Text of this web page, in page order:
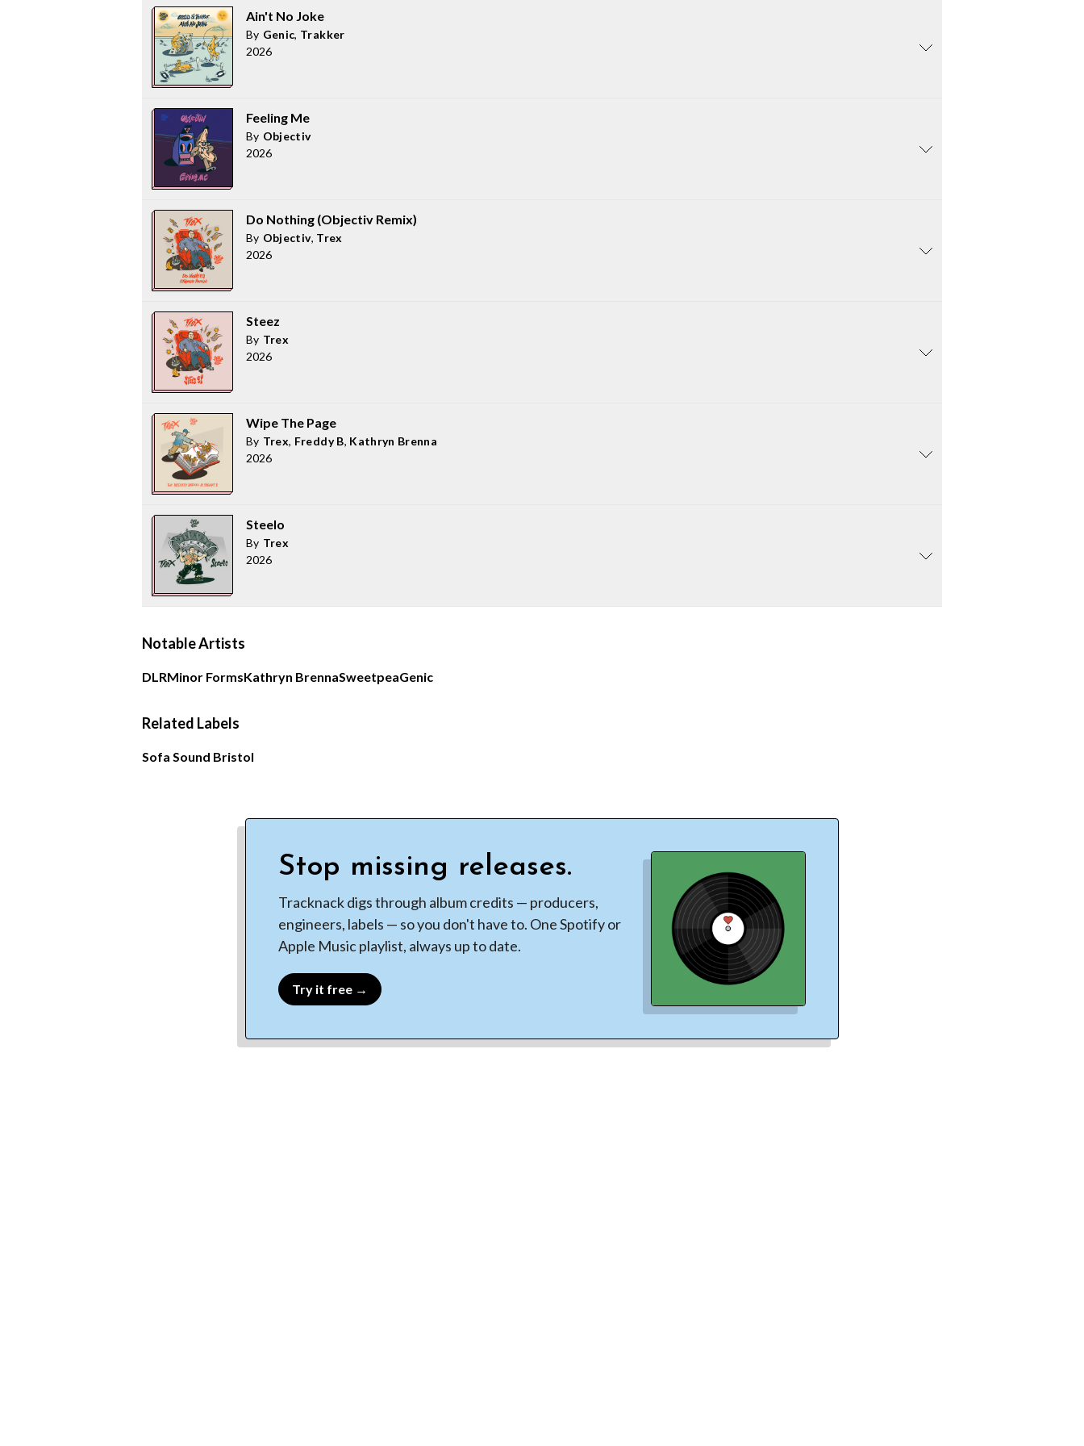
Ain't No Joke
By Genic, Trakker
2026
Feeling Me
By Objectiv
2026
Do Nothing (Objectiv Remix)
By Objectiv, Trex
2026
Steez
By Trex
2026
Wipe The Page
By Trex, Freddy B, Kathryn Brenna
2026
Steelo
By Trex
2026
Notable Artists
DLRMinor FormsKathryn BrennaSweetpeaGenic
Related Labels
Sofa Sound Bristol
Stop missing releases.
Tracknack digs through album credits — producers,
engineers, labels — so you don't have to. One Spotify or
Apple Music playlist, always up to date.
Try it free →